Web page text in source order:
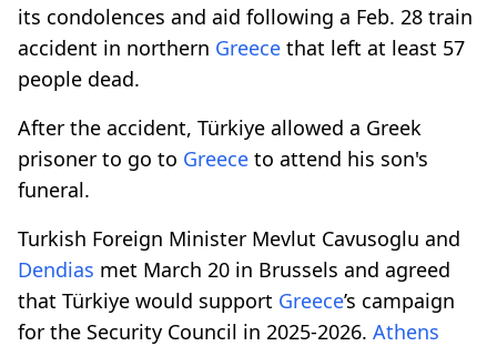
its condolences and aid following a Feb. 28 train
accident in northern Greece that left at least 57
people dead.
After the accident, Türkiye allowed a Greek
prisoner to go to Greece to attend his son's
funeral.
Turkish Foreign Minister Mevlut Cavusoglu and
Dendias met March 20 in Brussels and agreed
that Türkiye would support Greece’s campaign
for the Security Council in 2025-2026. Athens